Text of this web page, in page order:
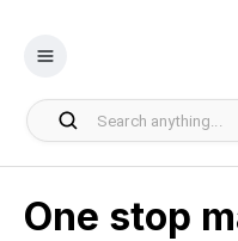
One stop